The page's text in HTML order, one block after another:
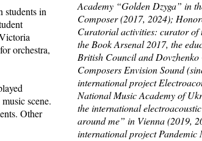
students in
orchestra,
scene.
Other
Academy “Golden Dzyga” in
Composer (2017, 2024);
Curatorial activities: curator of
the Book Arsenal 2017, the
British Council and
Composers Envision Sound
international project
National Music Academy of
the international
around me” in Vienna (2019,
international project Pandemic